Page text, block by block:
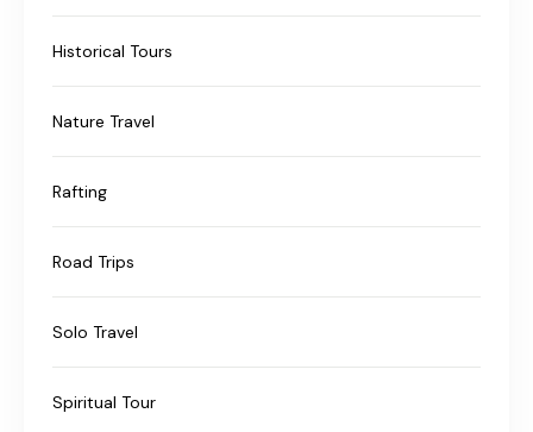
Historical Tours
Nature Travel
Rafting
Road Trips
Solo Travel
Spiritual Tour